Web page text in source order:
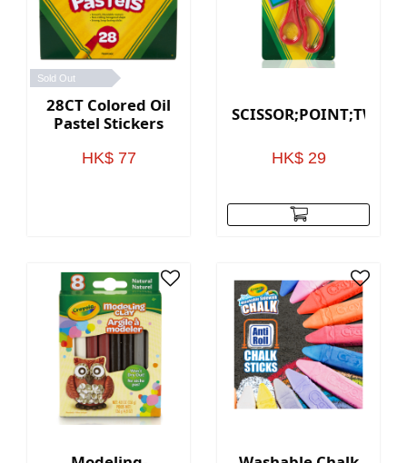
Sold Out
28CT Colored Oil
Pastel Stickers
HK$ 77 HK$ 29